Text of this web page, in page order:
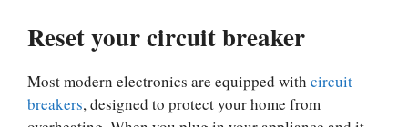
Reset your circuit breaker
Most modern electronics are equipped with circuit
breakers, designed to protect your home from